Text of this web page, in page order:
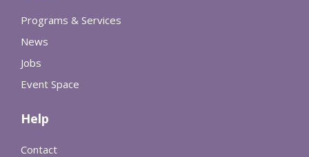
Programs & Services
News
Jobs
Event Space
Help
Contact